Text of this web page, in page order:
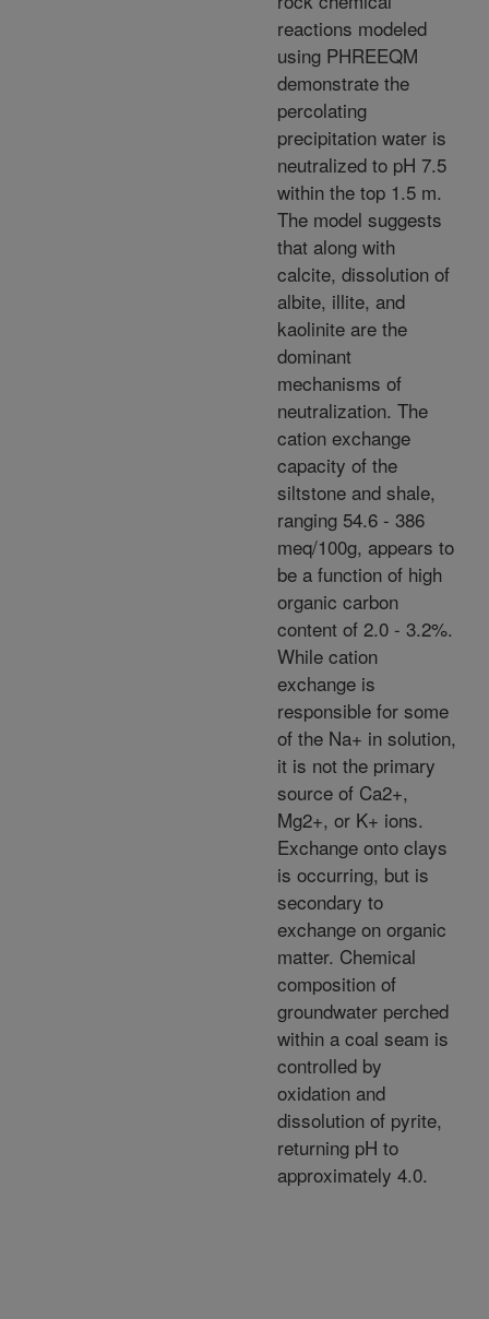
reactions modeled
using PHREEQM
demonstrate the
percolating
precipitation water is
neutralized to pH 7.5
within the top 1.5 m.
The model suggests
that along with
calcite, dissolution of
albite, illite, and
kaolinite are the
dominant
mechanisms of
neutralization. The
cation exchange
capacity of the
siltstone and shale,
ranging 54.6 - 386
meq/100g, appears to
be a function of high
organic carbon
content of 2.0 - 3.2%.
While cation
exchange is
responsible for some
of the Na+ in solution,
it is not the primary
source of Ca2+,
Mg2+, or K+ ions.
Exchange onto clays
is occurring, but is
secondary to
exchange on organic
matter. Chemical
composition of
groundwater perched
within a coal seam is
controlled by
oxidation and
dissolution of pyrite,
returning pH to
approximately 4.0.